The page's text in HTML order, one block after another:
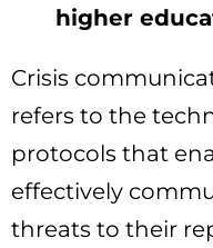
higher
Crisis
refers to the
protocols that
effectively
threats to their